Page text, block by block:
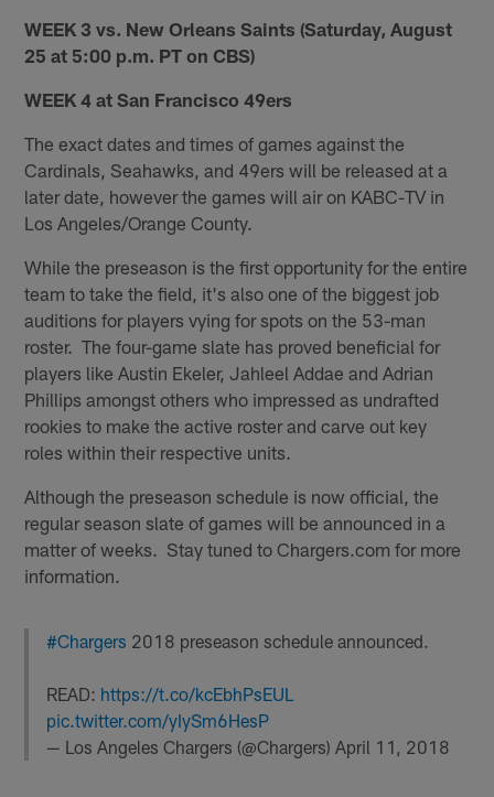
WEEK 3 vs. New Orleans Saints (Saturday, August
25 at 5:00 p.m. PT on CBS)
WEEK 4 at San Francisco 49ers
The exact dates and times of games against the
Cardinals, Seahawks, and 49ers will be released at a
later date, however the games will air on KABC-TV in
Los Angeles/Orange County.
While the preseason is the first opportunity for the entire
team to take the field, it's also one of the biggest job
auditions for players vying for spots on the 53-man
roster. The four-game slate has proved beneficial for
players like Austin Ekeler, Jahleel Addae and Adrian
Phillips amongst others who impressed as undrafted
rookies to make the active roster and carve out key
roles within their respective units.
Although the preseason schedule is now official, the
regular season slate of games will be announced in a
matter of weeks. Stay tuned to Chargers.com for more
information.
#Chargers 2018 preseason schedule announced.
READ: https://t.co/kcEbhPsEUL
pic.twitter.com/yIySm6HesP
— Los Angeles Chargers (@Chargers)April 11, 2018